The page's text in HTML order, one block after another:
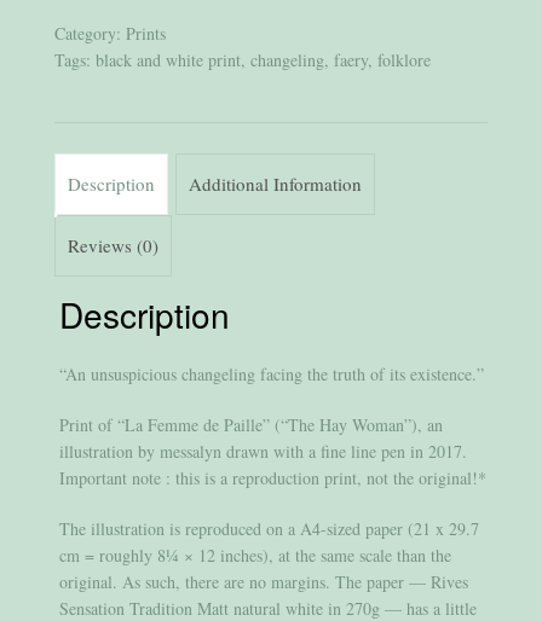
Category: Prints
Tags: black and white print, changeling, faery, folklore
Description Additional Information
Reviews (0)
Description
“An unsuspicious changeling facing the truth of its existence.”
Print of “La Femme de Paille” (“The Hay Woman”), an
illustration by messalyn drawn with a fine line pen in 2017.
Important note : this is a reproduction print, not the original!*
The illustration is reproduced on a A4-sized paper (21 x 29.7
cm = roughly 8¼ × 12 inches), at the same scale than the
original. As such, there are no margins. The paper — Rives
Sensation Tradition Matt natural white in 270g — has a little